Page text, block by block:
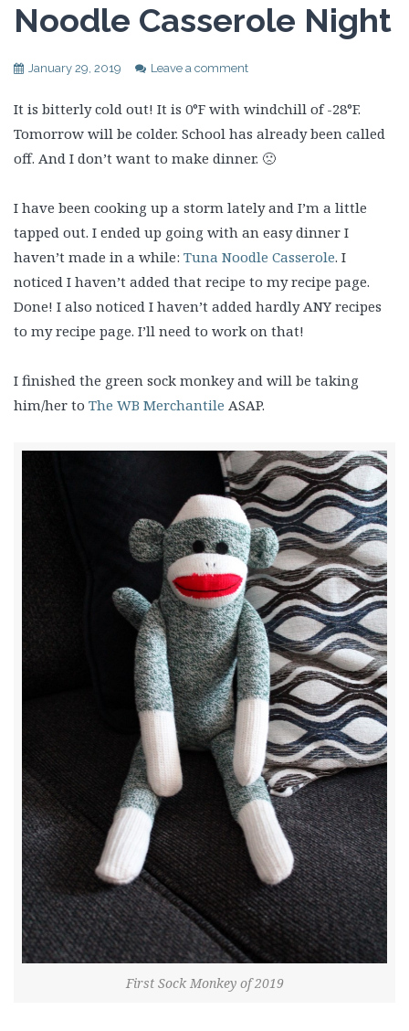
Noodle Casserole Night
January 29, 2019 Leave a comment
It is bitterly cold out! It is 0°F with windchill of -28°F.
Tomorrow will be colder. School has already been called
off. And I don’t want to make dinner. 🙁
I have been cooking up a storm lately and I’m a little
tapped out. I ended up going with an easy dinner I
haven’t made in a while: Tuna Noodle Casserole. I
noticed I haven’t added that recipe to my recipe page.
Done! I also noticed I haven’t added hardly ANY recipes
to my recipe page. I’ll need to work on that!
I finished the green sock monkey and will be taking
him/her to The WB Merchantile ASAP.
First Sock Monkey of 2019